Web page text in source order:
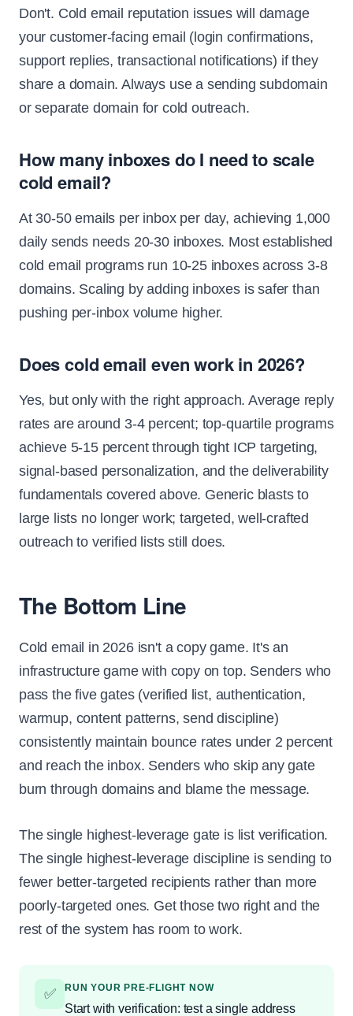
Don't. Cold email reputation issues will damage
your customer-facing email (login confirmations,
support replies, transactional notifications) if they
share a domain. Always use a sending subdomain
or separate domain for cold outreach.
How many inboxes do I need to scale
cold email?
At 30-50 emails per inbox per day, achieving 1,000
daily sends needs 20-30 inboxes. Most established
cold email programs run 10-25 inboxes across 3-8
domains. Scaling by adding inboxes is safer than
pushing per-inbox volume higher.
Does cold email even work in 2026?
Yes, but only with the right approach. Average reply
rates are around 3-4 percent; top-quartile programs
achieve 5-15 percent through tight ICP targeting,
signal-based personalization, and the deliverability
fundamentals covered above. Generic blasts to
large lists no longer work; targeted, well-crafted
outreach to verified lists still does.
The Bottom Line
Cold email in 2026 isn't a copy game. It's an
infrastructure game with copy on top. Senders who
pass the five gates (verified list, authentication,
warmup, content patterns, send discipline)
consistently maintain bounce rates under 2 percent
and reach the inbox. Senders who skip any gate
burn through domains and blame the message.
The single highest-leverage gate is list verification.
The single highest-leverage discipline is sending to
fewer better-targeted recipients rather than more
poorly-targeted ones. Get those two right and the
rest of the system has room to work.
✅ RUN YOUR PRE-FLIGHT NOW
Start with verification: test a single address